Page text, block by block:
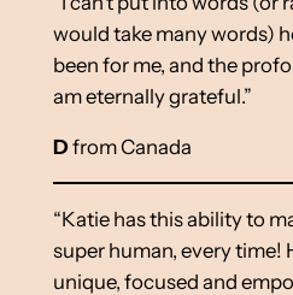
would take many words)
been for me, and the
am eternally grateful.”
Dfrom Canada
“Katie has this ability to
super human, every time!
unique, focused and